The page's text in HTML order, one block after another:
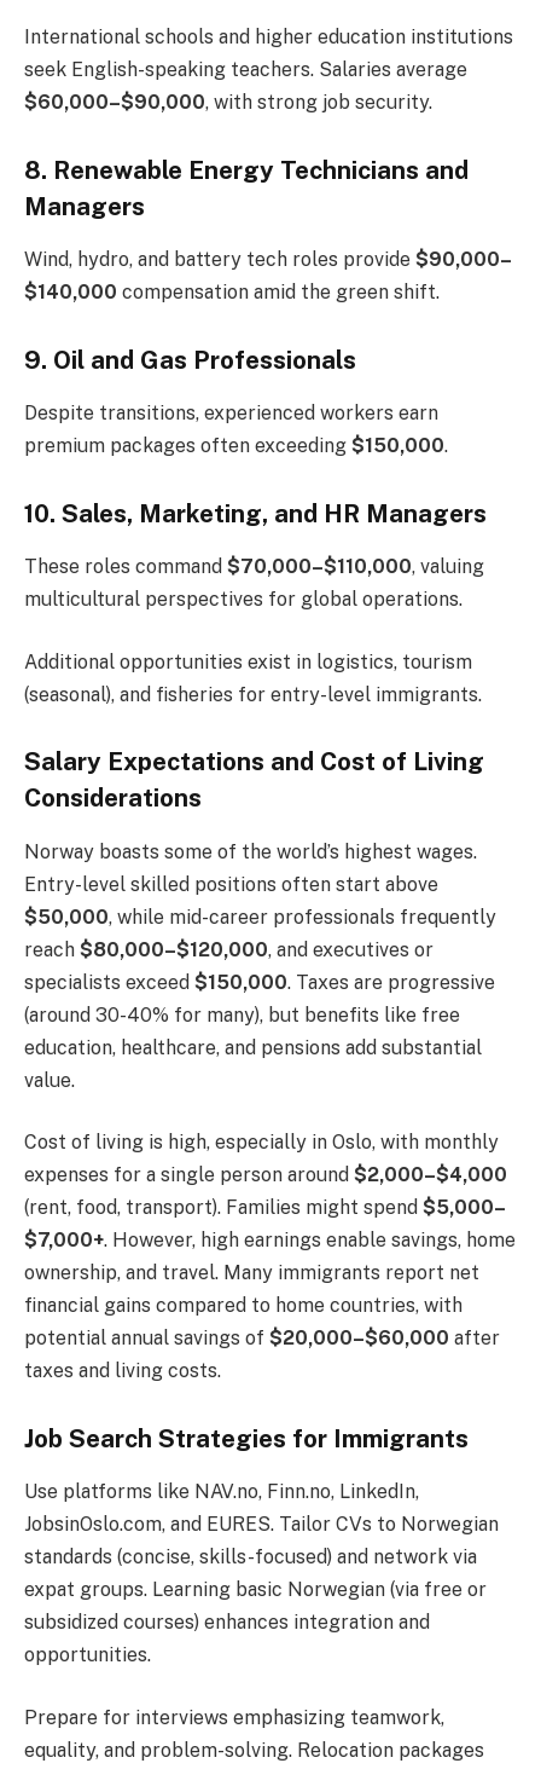
International schools and higher education institutions
seek English-speaking teachers. Salaries average
$60,000–$90,000, with strong job security.
8. Renewable Energy Technicians and
Managers
Wind, hydro, and battery tech roles provide $90,000–
$140,000 compensation amid the green shift.
9. Oil and Gas Professionals
Despite transitions, experienced workers earn
premium packages often exceeding $150,000.
10. Sales, Marketing, and HR Managers
These roles command $70,000–$110,000, valuing
multicultural perspectives for global operations.
Additional opportunities exist in logistics, tourism
(seasonal), and fisheries for entry-level immigrants.
Salary Expectations and Cost of Living
Considerations
Norway boasts some of the world’s highest wages.
Entry-level skilled positions often start above
$50,000, while mid-career professionals frequently
reach $80,000–$120,000, and executives or
specialists exceed $150,000. Taxes are progressive
(around 30-40% for many), but benefits like free
education, healthcare, and pensions add substantial
value.
Cost of living is high, especially in Oslo, with monthly
expenses for a single person around $2,000–$4,000
(rent, food, transport). Families might spend $5,000–
$7,000+. However, high earnings enable savings, home
ownership, and travel. Many immigrants report net
financial gains compared to home countries, with
potential annual savings of $20,000–$60,000 after
taxes and living costs.
Job Search Strategies for Immigrants
Use platforms like NAV.no, Finn.no, LinkedIn,
JobsinOslo.com, and EURES. Tailor CVs to Norwegian
standards (concise, skills-focused) and network via
expat groups. Learning basic Norwegian (via free or
subsidized courses) enhances integration and
opportunities.
Prepare for interviews emphasizing teamwork,
equality, and problem-solving. Relocation packages